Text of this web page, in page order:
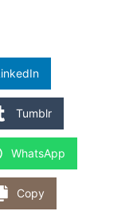
Tumblr
WhatsApp
Copy